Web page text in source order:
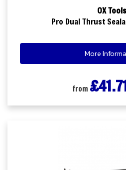
OX Tools
Pro Dual Thrust
More
from